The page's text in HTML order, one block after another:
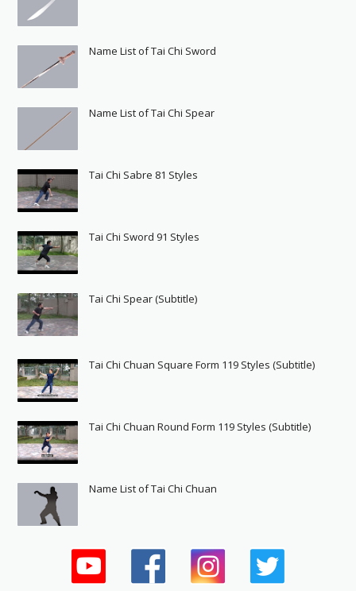
Name List of Tai Chi Sword
Name List of Tai Chi Spear
Tai Chi Sabre 81 Styles
Tai Chi Sword 91 Styles
Tai Chi Spear (Subtitle)
Tai Chi Chuan Square Form 119 Styles (Subtitle)
Tai Chi Chuan Round Form 119 Styles (Subtitle)
Name List of Tai Chi Chuan